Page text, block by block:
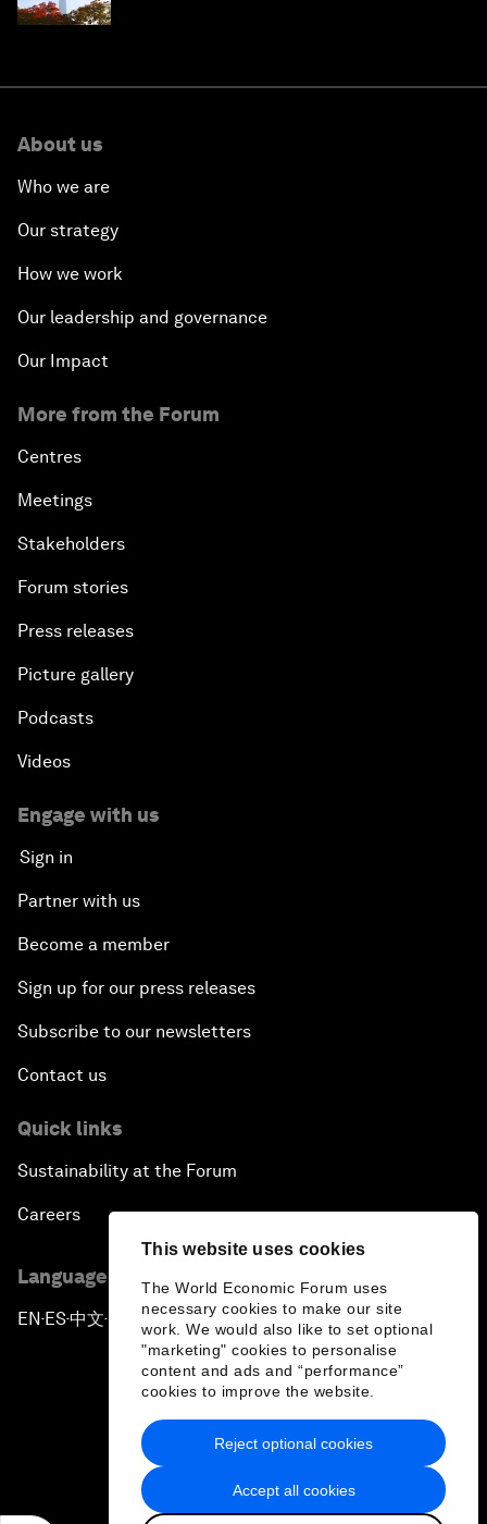
This website uses cookies
The World Economic Forum uses
necessary cookies to make our site
work. We would also like to set optional
"marketing" cookies to personalise
content and ads and “performance”
cookies to improve the website.
Accept all cookies
Reject optional cookies
About us
Who we are
Our strategy
How we work
Our leadership and governance
Our Impact
More from the Forum
Centres
Meetings
Stakeholders
Forum stories
Press releases
Picture gallery
Podcasts
Videos
Engage with us
Sign in
Partner with us
Become a member
Sign up for our press releases
Subscribe to our newsletters
Contact us
Quick links
Sustainability at the Forum
Careers
Language editions
EN ▪ ES▪中文▪ 日本語
Privacy Policy & Terms of Service
Sitemap